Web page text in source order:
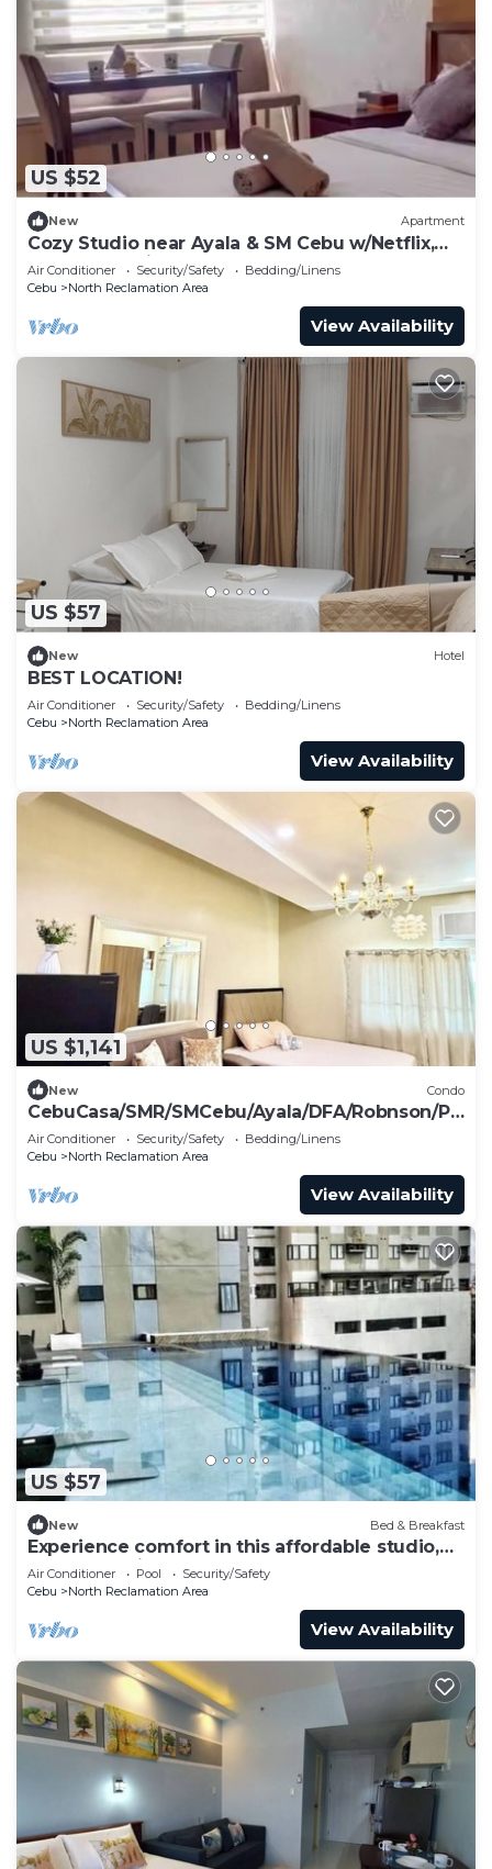
US $52
New Apartment
Cozy Studio near Ayala & SM Cebu w/Netflix,
YouTube & Disney+
Air Conditioner Security/Safety
Bedding/Linens
Cebu
North Reclamation Area
View Availability
US $57
New Hotel
BEST LOCATION!
Air Conditioner Security/Safety
Bedding/Linens
Cebu
North Reclamation Area
View Availability
US $1,141
New Condo
CebuCasa/SMR/SMCebu/Ayala/DFA/Robnson/Pi
er nearby
Air Conditioner Security/Safety
Bedding/Linens
Cebu
North Reclamation Area
View Availability
US $57
New Bed & Breakfast
Experience comfort in this affordable studio,
complete with all you need.
Air Conditioner Pool
Security/Safety
Cebu
North Reclamation Area
View Availability